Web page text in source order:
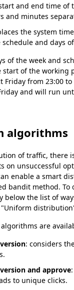
and end time of
and minutes
the system
and days
of the week and
start of the working
Friday from 23:00
and will run
algorithms
of traffic, there
on unsuccessful
enable a smart
bandit method. To
below the list of
are
: considers
and approve
to unique clicks.